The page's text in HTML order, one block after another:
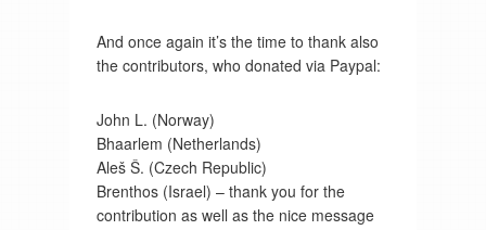
And once again it’s the time to thank also
the contributors, who donated via Paypal:
John L. (Norway)
Bhaarlem (Netherlands)
Aleš Š. (Czech Republic)
Brenthos (Israel) – thank you for the
contribution as well as the nice message